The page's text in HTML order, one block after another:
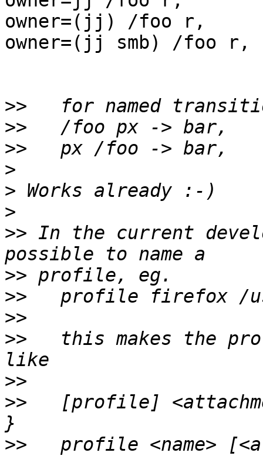
owner=(jj) /foo r,
owner=(jj smb) /foo r,
>>
>>
>>
>
>
>
>> In the current
>>
>>
>>
>>
this makes the
>>
>>
[profile]
>>
profile <name>